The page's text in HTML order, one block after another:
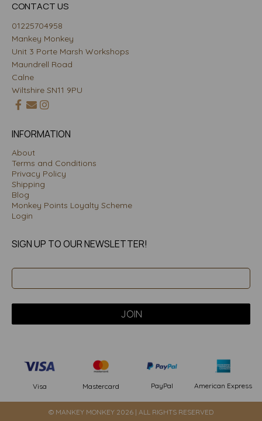
CONTACT US
01225704958
Mankey Monkey
Unit 3 Porte Marsh Workshops
Maundrell Road
Calne
Wiltshire SN11 9PU
INFORMATION
About
Terms and Conditions
Privacy Policy
Shipping
Blog
Monkey Points Loyalty Scheme
Login
SIGN UP TO OUR NEWSLETTER!
Visa Mastercard PayPal American Express
© MANKEY MONKEY 2026 | ALL RIGHTS RESERVED